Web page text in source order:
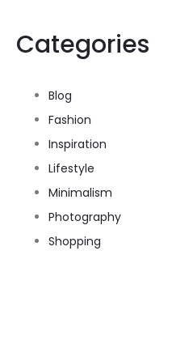
Categories
Blog
Fashion
Inspiration
Lifestyle
Minimalism
Photography
Shopping